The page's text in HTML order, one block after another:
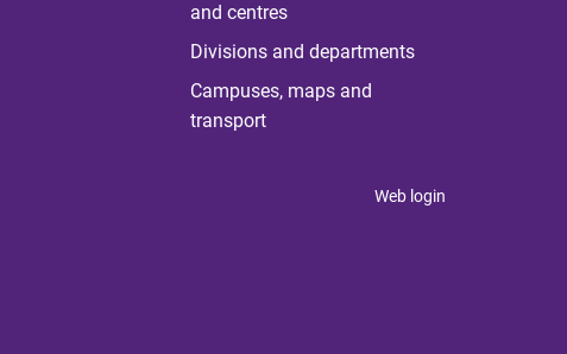
and centres
Divisions and departments
Campuses, maps and
transport
Web login